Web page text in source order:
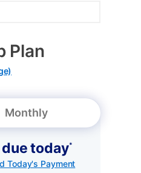
Plan
Monthly
today*
Today's Payment